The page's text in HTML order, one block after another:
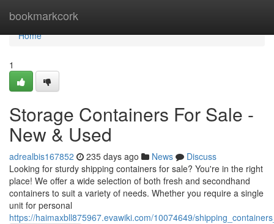
bookmarkcork
Home
Home
1
Storage Containers For Sale -
New & Used
adrealbis167852 235 days ago News
Discuss
Looking for sturdy shipping containers for sale? You're in the right
place! We offer a wide selection of both fresh and secondhand
containers to suit a variety of needs. Whether you require a single
unit for personal
https://haimaxbll875967.evawiki.com/10074649/